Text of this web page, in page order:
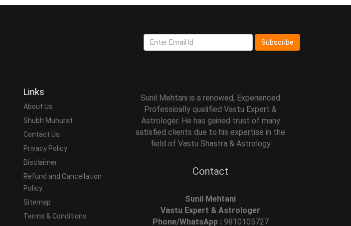
Subscribe
Links
About Us
Shubh Muhurat
Contact Us
Privacy Policy
Disclaimer
Refund and Cancellation
Policy
Sitemap
Terms & Conditions
Sunil Mehtani is a renowed, Experienced
Professioally qualified Vastu Expert &
Astrologer. He has gained trust of many
satisfied clients due to his expertise in the
field of Vastu Shastra & Astrology
Contact
Sunil Mehtani
Vastu Expert & Astrologer
Phone/WhatsApp : 9810105727